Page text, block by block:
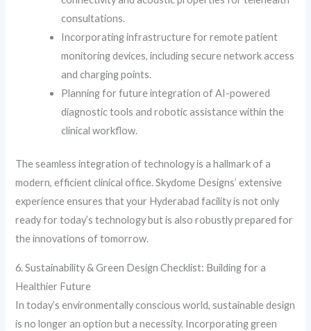
consultations.
Incorporating infrastructure for remote patient
monitoring devices, including secure network access
and charging points.
Planning for future integration of AI-powered
diagnostic tools and robotic assistance within the
clinical workflow.
The seamless integration of technology is a hallmark of a
modern, efficient clinical office. Skydome Designs’ extensive
experience ensures that your Hyderabad facility is not only
ready for today’s technology but is also robustly prepared for
the innovations of tomorrow.
6. Sustainability & Green Design Checklist: Building for a
Healthier Future
In today’s environmentally conscious world, sustainable design
is no longer an option but a necessity. Incorporating green